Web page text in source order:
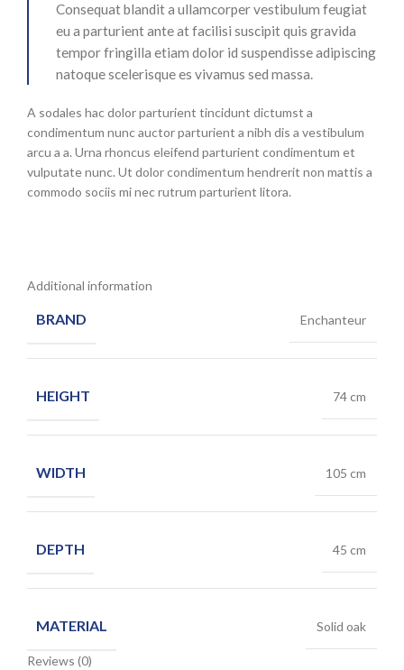
Consequat blandit a ullamcorper vestibulum feugiat
eu a parturient ante at facilisi suscipit quis gravida
tempor fringilla etiam dolor id suspendisse adipiscing
natoque scelerisque es vivamus sed massa.
A sodales hac dolor parturient tincidunt dictumst a
condimentum nunc auctor parturient a nibh dis a vestibulum
arcu a a. Urna rhoncus eleifend parturient condimentum et
vulputate nunc. Ut dolor condimentum hendrerit non mattis a
commodo sociis mi nec rutrum parturient litora.
Additional information
BRAND Enchanteur
HEIGHT 74 cm
WIDTH 105 cm
DEPTH 45 cm
MATERIAL Solid oak
Reviews (0)